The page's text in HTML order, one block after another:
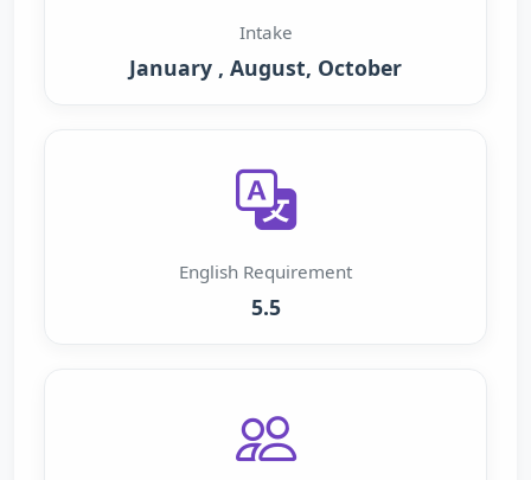
Intake
January , August, October
English Requirement
5.5